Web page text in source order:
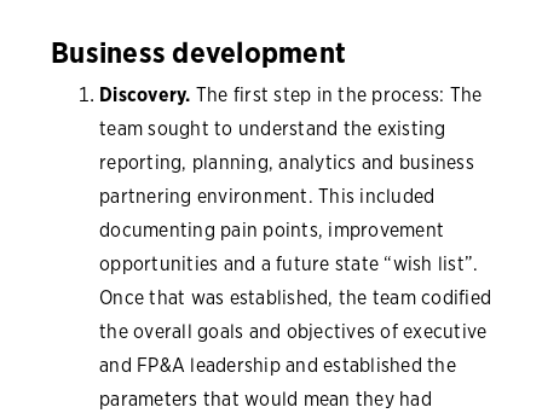
Business development
Discovery. The first step in the process: The
team sought to understand the existing
reporting, planning, analytics and business
partnering environment. This included
documenting pain points, improvement
opportunities and a future state “wish list”.
Once that was established, the team codified
the overall goals and objectives of executive
and FP&A leadership and established the
parameters that would mean they had